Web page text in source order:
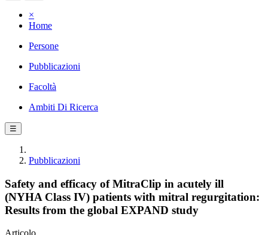
×
Home
Persone
Pubblicazioni
Facoltà
Ambiti Di Ricerca
☰
Pubblicazioni
Safety and efficacy of MitraClip in acutely ill
(NYHA Class IV) patients with mitral regurgitation:
Results from the global EXPAND study